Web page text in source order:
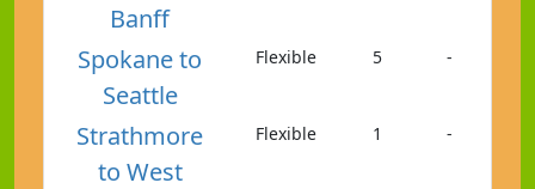
Banff
Spokane to
Seattle
Flexible 5 -
Strathmore
to West
Flexible 1 -